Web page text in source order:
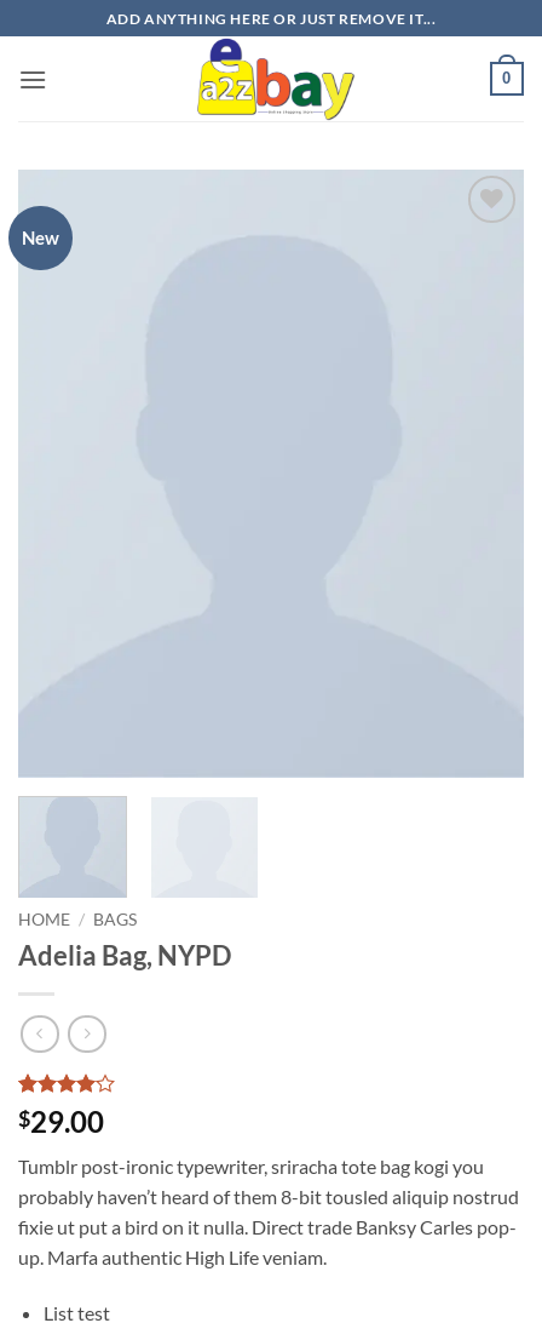
to
content
ADD ANYTHING HERE OR JUST REMOVE IT...
0
New
HOME / BAGS
Adelia Bag, NYPD
Rated4
out of 5
3
customer
ratings
$29.00
Tumblr post-ironic typewriter, sriracha tote bag kogi you
probably haven’t heard of them 8-bit tousled aliquip nostrud
fixie ut put a bird on it nulla. Direct trade Banksy Carles pop-
up. Marfa authentic High Life veniam.
List test